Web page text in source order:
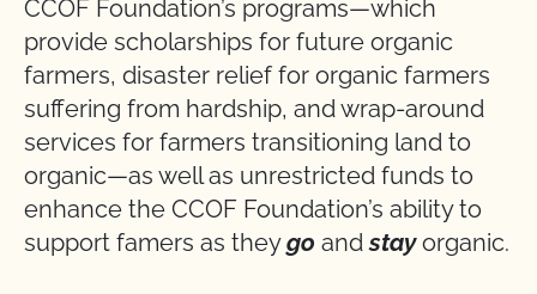
CCOF Foundation’s programs—which
provide scholarships for future organic
farmers, disaster relief for organic farmers
suffering from hardship, and wrap-around
services for farmers transitioning land to
organic—as well as unrestricted funds to
enhance the CCOF Foundation’s ability to
support famers as theygo andstayorganic.